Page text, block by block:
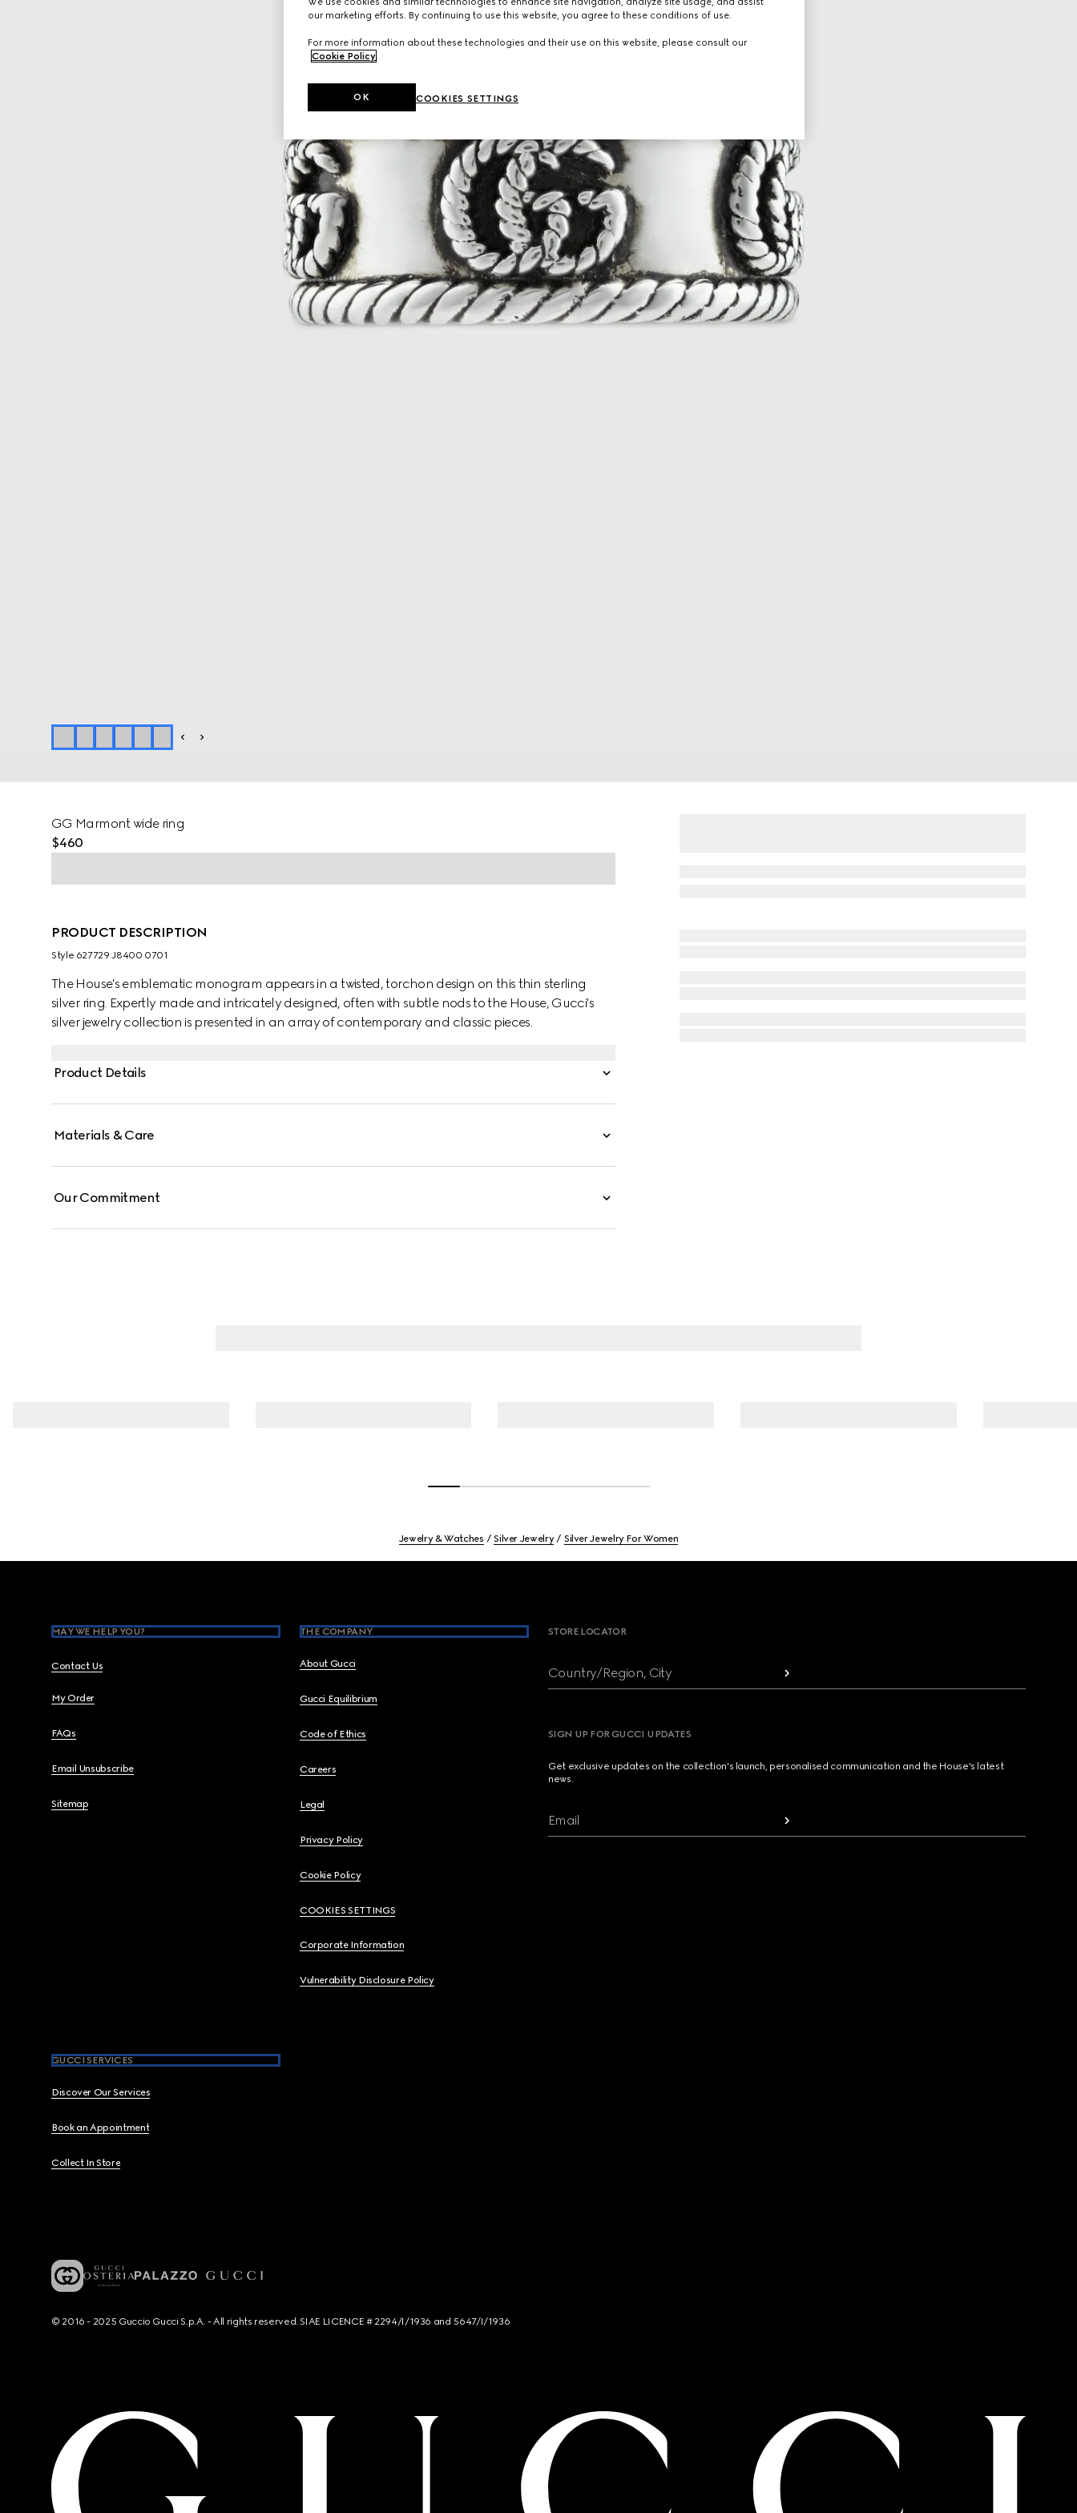
GG Marmont wide ring
$460
PRODUCT DESCRIPTION
Style ‎627729 J8400 0701
The House's emblematic monogram appears in a twisted, torchon design on this thin sterling
silver ring. Expertly made and intricately designed, often with subtle nods to the House, Gucci's
silver jewelry collection is presented in an array of contemporary and classic pieces.
Product Details
Materials & Care
Our Commitment
Jewelry & Watches Silver Jewelry Silver Jewelry For Women
MAY WE HELP YOU?
Contact Us
My Order
FAQs
Email Unsubscribe
Sitemap
THE COMPANY
About Gucci
Gucci Equilibrium
Code of Ethics
Careers
Legal
Privacy Policy
Cookie Policy
COOKIES SETTINGS
Corporate Information
Vulnerability Disclosure Policy
GUCCI SERVICES
Discover Our Services
Book an Appointment
Collect In Store
STORE LOCATOR
Country/Region, City
SIGN UP FOR GUCCI UPDATES
Get exclusive updates on the collection's launch, personalised communication and the House's latest
news.
Email
© 2016 - 2025 Guccio Gucci S.p.A. - All rights reserved. SIAE LICENCE # 2294/I/1936 and 5647/I/1936
our marketing efforts. By continuing to use this website, you agree to these conditions of use.
For more information about these technologies and their use on this website, please consult our
Cookie Policy.
COOKIES SETTINGS
OK